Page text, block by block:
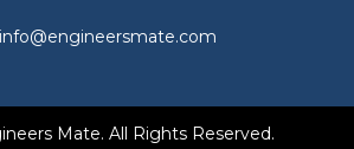
Engineers Mate at
info@engineersmate.com
Mate. All Rights Reserved.